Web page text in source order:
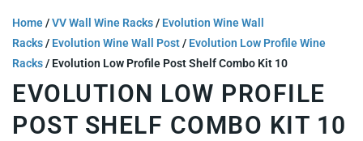
Home/VV Wall Wine Racks/ Evolution Wine Wall
Racks/ Evolution Wine Wall Post/ Evolution Low Profile Wine
Racks/ Evolution Low Profile Post Shelf Combo Kit 10
EVOLUTION LOW PROFILE
POST SHELF COMBO KIT 10